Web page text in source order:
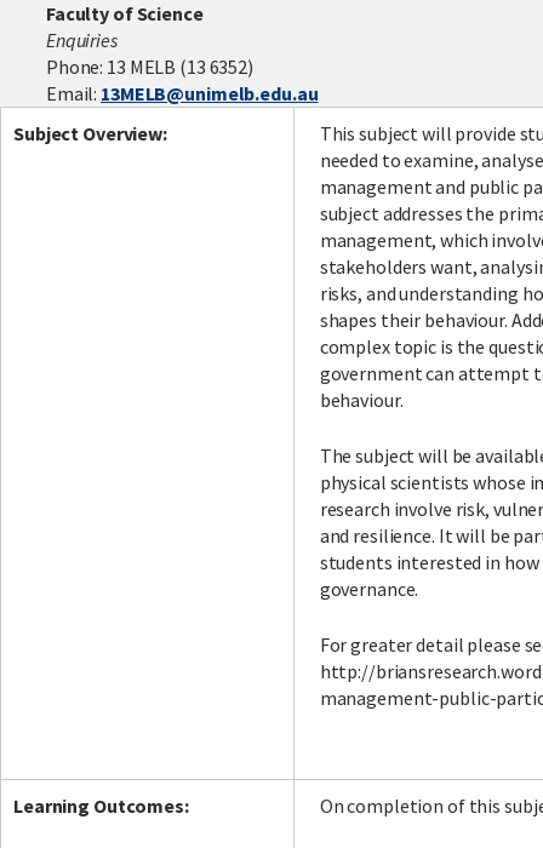
Faculty of Science
Enquiries
Phone: 13 MELB (13 6352)
Email: 13MELB@unimelb.edu.au
Subject Overview:
This subject will provide
needed to examine,
management and public
subject addresses the
management, which
stakeholders want,
risks, and understanding
shapes their behaviour.
complex topic is the
government can attempt
behaviour.
The subject will be
physical scientists whose
research involve risk,
and resilience. It will be
students interested in
governance.
For greater detail please
http://
management-public-
Learning Outcomes: On completion of this